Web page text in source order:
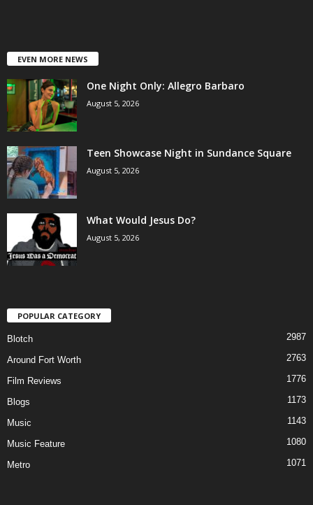
EVEN MORE NEWS
One Night Only: Allegro Barbaro
August 5, 2026
Teen Showcase Night in Sundance Square
August 5, 2026
What Would Jesus Do?
August 5, 2026
POPULAR CATEGORY
Blotch 2987
Around Fort Worth 2763
Film Reviews 1776
Blogs 1173
Music 1143
Music Feature 1080
Metro 1071